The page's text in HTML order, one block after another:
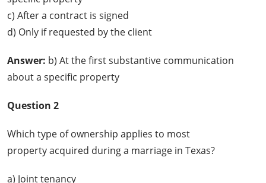
c) After a contract is signed
d) Only if requested by the client
Answer: b) At the first substantive communication
about a specific property
Question 2
Which type of ownership applies to most
property acquired during a marriage in Texas?
a) Joint tenancy